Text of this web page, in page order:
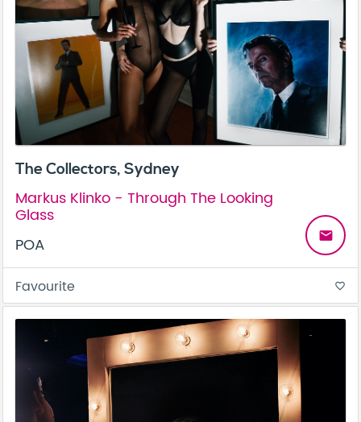
The Collectors, Sydney
Markus Klinko - Through The Looking
Glass
POA
email
Favourite favorite_border